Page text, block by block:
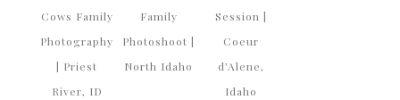
Cows Family
Photography
| Priest
River, ID
Family
Photoshoot |
North Idaho
Session |
Coeur
d’Alene,
Idaho